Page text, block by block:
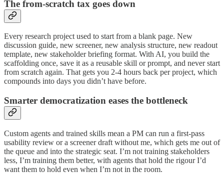
The from-scratch tax goes down
Every research project used to start from a blank page. New
discussion guide, new screener, new analysis structure, new readout
template, new stakeholder briefing format. With AI, you build the
scaffolding once, save it as a reusable skill or prompt, and never start
from scratch again. That gets you 2-4 hours back per project, which
compounds into days you didn’t have before.
Smarter democratization eases the bottleneck
Custom agents and trained skills mean a PM can run a first-pass
usability review or a screener draft without me, which gets me out of
the queue and into the strategic seat. I’m not training stakeholders
less, I’m training them better, with agents that hold the rigour I’d
want them to hold even when I’m not in the room.